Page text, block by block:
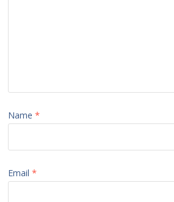
Name*
Email*